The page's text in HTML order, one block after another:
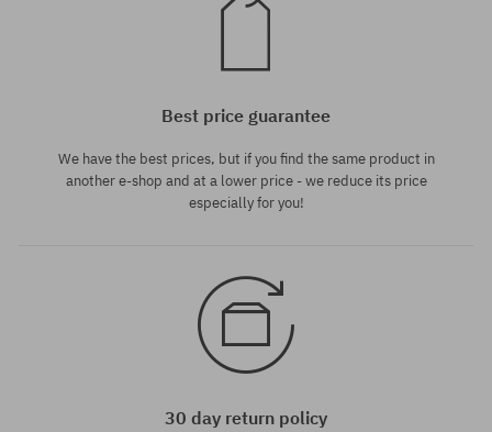
Best price guarantee
We have the best prices, but if you find the same product in
another e-shop and at a lower price - we reduce its price
especially for you!
30 day return policy